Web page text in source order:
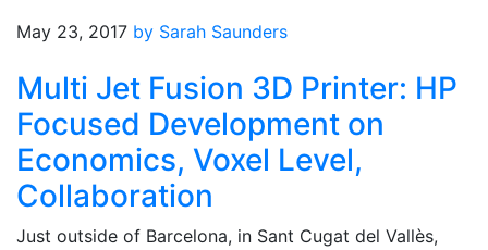
May 23, 2017 by Sarah Saunders
Multi Jet Fusion 3D Printer: HP
Focused Development on
Economics, Voxel Level,
Collaboration
Just outside of Barcelona, in Sant Cugat del Vallès,